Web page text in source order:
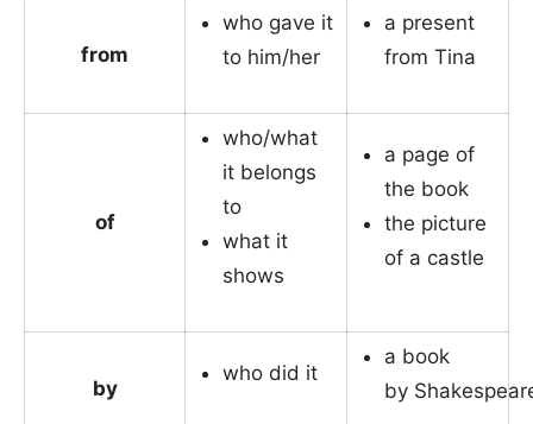
from
who gave it
to him/her
a present
from Tina
of
who/what
it belongs
to
what it
shows
a page of
the book
the picture
of a castle
by
who did it
a book
by